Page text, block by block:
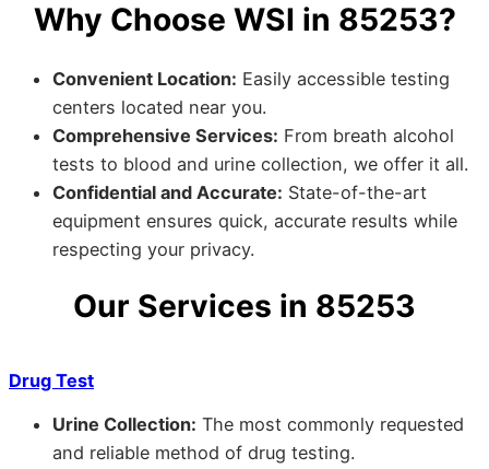
Why Choose WSI in 85253?
Convenient Location: Easily accessible testing
centers located near you.
Comprehensive Services: From breath alcohol
tests to blood and urine collection, we offer it all.
Confidential and Accurate: State-of-the-art
equipment ensures quick, accurate results while
respecting your privacy.
Our Services in 85253
Drug Test
Urine Collection: The most commonly requested
and reliable method of drug testing.